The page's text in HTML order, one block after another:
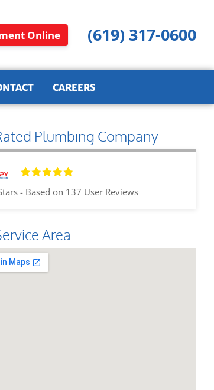
Online (619) 317-0600
CAREERS
Plumbing Company
- Based on 137 User Reviews
Area